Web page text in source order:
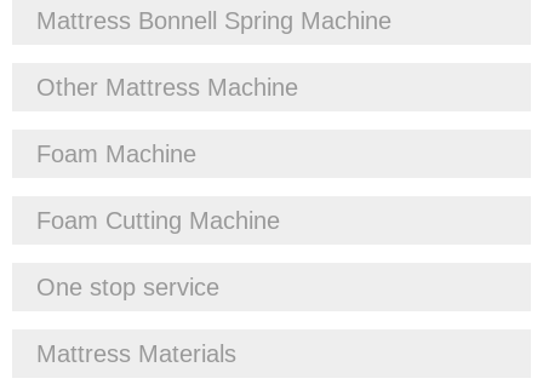
Mattress Bonnell Spring Machine
Other Mattress Machine
Foam Machine
Foam Cutting Machine
One stop service
Mattress Materials